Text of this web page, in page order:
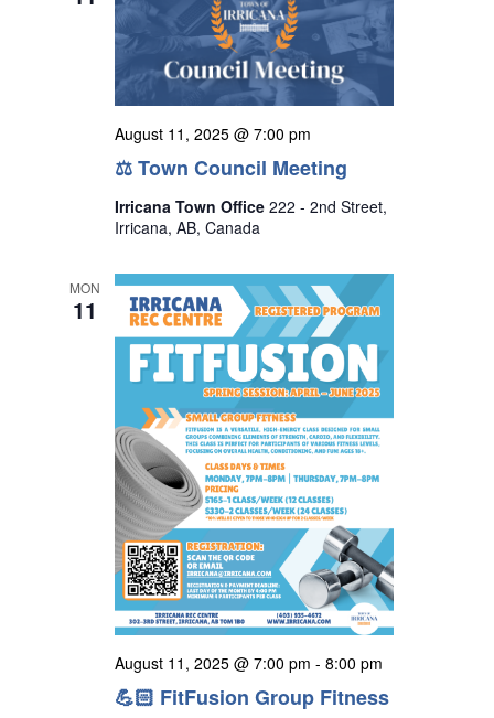
⚖ Town Council Meeting
August 11, 2025 @ 7:00 pm
Irricana Town Office 222 - 2nd Street,
Irricana, AB, Canada
MON
11
💪🏻 FitFusion Group Fitness
August 11, 2025 @ 7:00 pm - 8:00 pm